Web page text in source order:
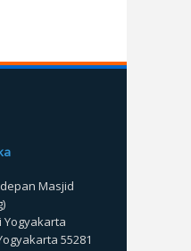
depan Masjid
Yogyakarta
55281